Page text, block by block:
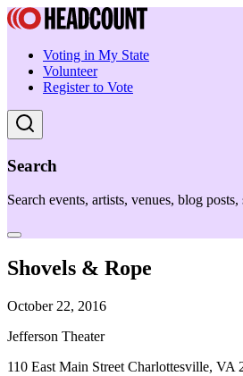
Voting in My State
Volunteer
Register to Vote
Search
Search events, artists, venues, blog posts,
Shovels & Rope
October 22, 2016
Jefferson Theater
110 East Main Street Charlottesville, VA